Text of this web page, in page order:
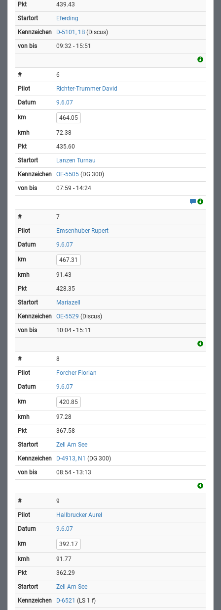
439.43
Eferding
D-5101, 1B (Discus)
09:32 - 15:51
6
Richter-Trummer David
9.6.07
464.05
72.38
435.60
Lanzen Turnau
OE-5505 (DG 300)
07:59 - 14:24
7
Emsenhuber Rupert
9.6.07
467.31
91.43
428.35
Mariazell
OE-5529 (Discus)
10:04 - 15:11
8
Forcher Florian
9.6.07
420.85
97.28
367.58
Zell Am See
D-4913, N1 (DG 300)
08:54 - 13:13
9
Hallbrucker Aurel
9.6.07
392.17
91.77
362.29
Zell Am See
D-6521 (LS 1 f)